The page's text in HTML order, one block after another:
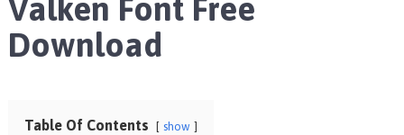
Valken Font Free
Download
Table Of Contents show